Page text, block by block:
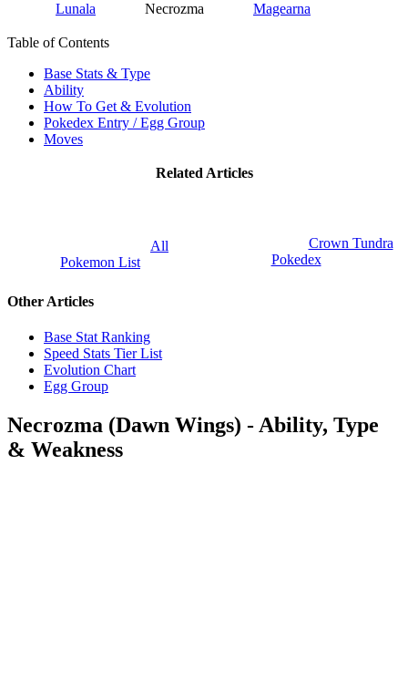
Lunala Necrozma Magearna
Table of Contents
Base Stats & Type
Ability
How To Get & Evolution
Pokedex Entry / Egg Group
Moves
Related Articles
All
Pokemon List
Crown Tundra
Pokedex
Other Articles
Base Stat Ranking
Speed Stats Tier List
Evolution Chart
Egg Group
Necrozma (Dawn Wings) - Ability, Type
& Weakness